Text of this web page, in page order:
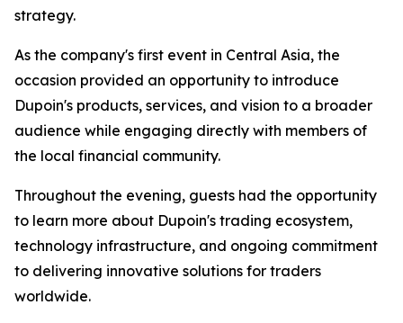
strategy.
As the company's first event in Central Asia, the
occasion provided an opportunity to introduce
Dupoin's products, services, and vision to a broader
audience while engaging directly with members of
the local financial community.
Throughout the evening, guests had the opportunity
to learn more about Dupoin's trading ecosystem,
technology infrastructure, and ongoing commitment
to delivering innovative solutions for traders
worldwide.